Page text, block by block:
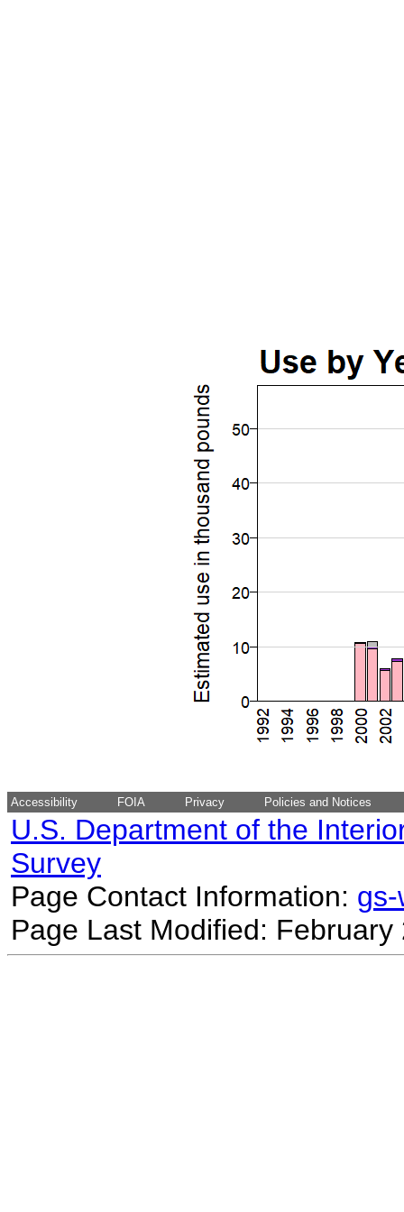
Accessibility FOIA Privacy Policies and Notices
U.S. Department of the
Survey
Page Contact Information:
Page Last Modified: